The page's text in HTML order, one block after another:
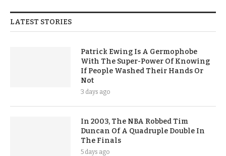
LATEST STORIES
Patrick Ewing Is A Germophobe
With The Super-Power Of Knowing
If People Washed Their Hands Or
Not
3 days ago
In 2003, The NBA Robbed Tim
Duncan Of A Quadruple Double In
The Finals
5 days ago